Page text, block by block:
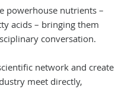
powerhouse nutrients –
acids – bringing them
conversation.
network and create
meet directly,